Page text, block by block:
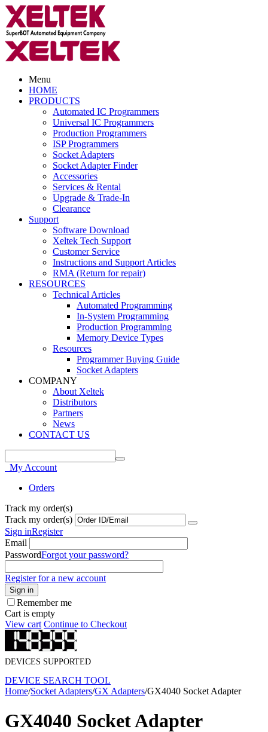
Menu
HOME
PRODUCTS
Automated IC Programmers
Universal IC Programmers
Production Programmers
ISP Programmers
Socket Adapters
Socket Adapter Finder
Accessories
Services & Rental
Upgrade & Trade-In
Clearance
Support
Software Download
Xeltek Tech Support
Customer Service
Instructions and Support Articles
RMA (Return for repair)
RESOURCES
Technical Articles
Automated Programming
In-System Programming
Production Programming
Memory Device Types
Resources
Programmer Buying Guide
Socket Adapters
COMPANY
About Xeltek
Distributors
Partners
News
CONTACT US
My Account
Orders
Track my order(s)
Track my order(s)
Sign inRegister
Email
PasswordForgot your password?
Register for a new account
Sign in
Remember me
Cart is empty
View cart Continue to Checkout
DEVICES SUPPORTED
DEVICE SEARCH TOOL
Home/Socket Adapters/GX Adapters/GX4040 Socket Adapter
GX4040 Socket Adapter